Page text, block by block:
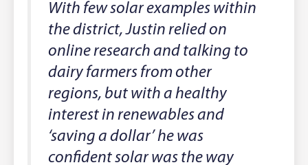
With few solar examples within
the district, Justin relied on
online research and talking to
dairy farmers from other
regions, but with a healthy
interest in renewables and
‘saving a dollar’ he was
confident solar was the way